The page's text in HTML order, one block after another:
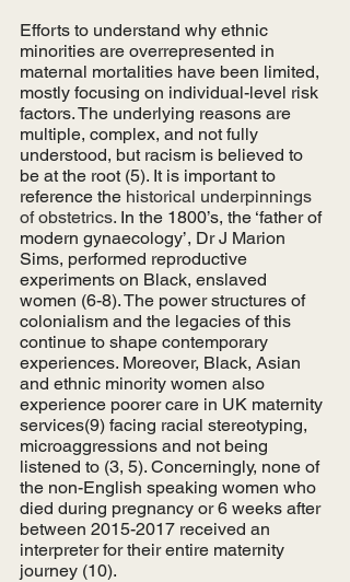
Efforts to understand why ethnic
minorities are overrepresented in
maternal mortalities have been limited,
mostly focusing on individual-level risk
factors. The underlying reasons are
multiple, complex, and not fully
understood, but racism is believed to
be at the root (5). It is important to
reference the historical underpinnings
of obstetrics. In the 1800’s, the ‘father of
modern gynaecology’, Dr J Marion
Sims, performed reproductive
experiments on Black, enslaved
women (6-8). The power structures of
colonialism and the legacies of this
continue to shape contemporary
experiences. Moreover, Black, Asian
and ethnic minority women also
experience poorer care in UK maternity
services(9) facing racial stereotyping,
microaggressions and not being
listened to (3, 5). Concerningly, none of
the non-English speaking women who
died during pregnancy or 6 weeks after
between 2015-2017 received an
interpreter for their entire maternity
journey (10).